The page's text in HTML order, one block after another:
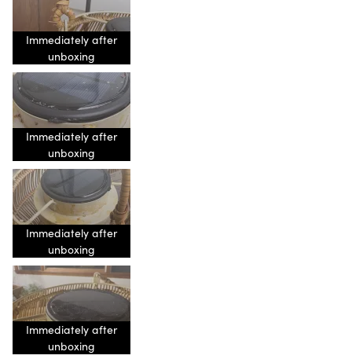
Immediately after
unboxing
Immediately after
unboxing
Immediately after
unboxing
Immediately after
unboxing